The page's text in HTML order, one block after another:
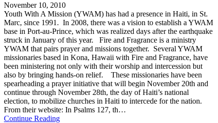
November 10, 2010
Youth With A Mission (YWAM) has had a presence in Haiti, in St.
Marc, since 1991. In 2008, there was a vision to establish a YWAM
base in Port-au-Prince, which was realized days after the earthquake
struck in January of this year. Fire and Fragrance is a ministry
YWAM that pairs prayer and missions together. Several YWAM
missionaries based in Kona, Hawaii with Fire and Fragrance, have
been ministering not only with their worship and intercession but
also by bringing hands-on relief. These missionaries have been
spearheading a prayer initiative that will begin November 20th and
continue through November 28th, the day of Haiti’s national
election, to mobilize churches in Haiti to intercede for the nation.
From their website: In Psalms 127, th…
Continue Reading